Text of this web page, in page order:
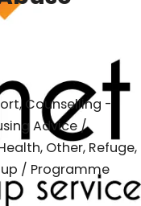
Counselling -
Advice /
Other, Refuge,
/ Programme